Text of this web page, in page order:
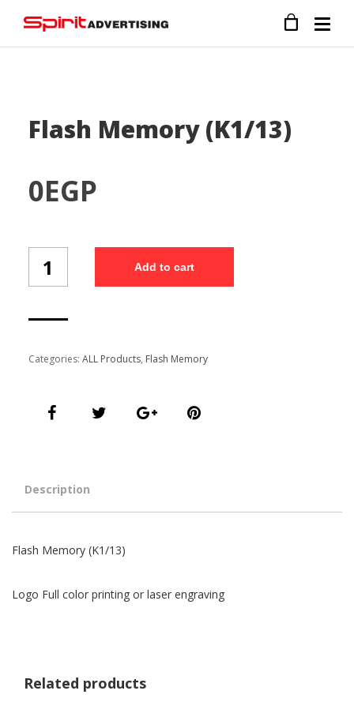
Flash Memory (K1/13)
0EGP
Memory
(K1/13)
Add to cart
Categories: ALL Products, Flash Memory
Description
Flash Memory (K1/13)
Logo Full color printing or laser engraving
Related products